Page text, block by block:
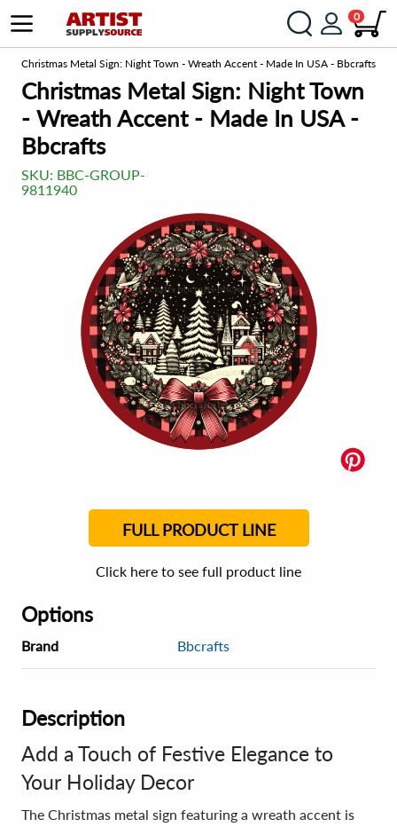
0
Christmas Metal Sign: Night Town - Wreath Accent - Made In USA - Bbcrafts
Christmas Metal Sign: Night Town
- Wreath Accent - Made In USA -
Bbcrafts
SKU: BBC-GROUP-
9811940
FULL PRODUCT LINE
Click here to see full product line
Options
Brand Bbcrafts
Description
Add a Touch of Festive Elegance to
Your Holiday Decor
The Christmas metal sign featuring a wreath accent is